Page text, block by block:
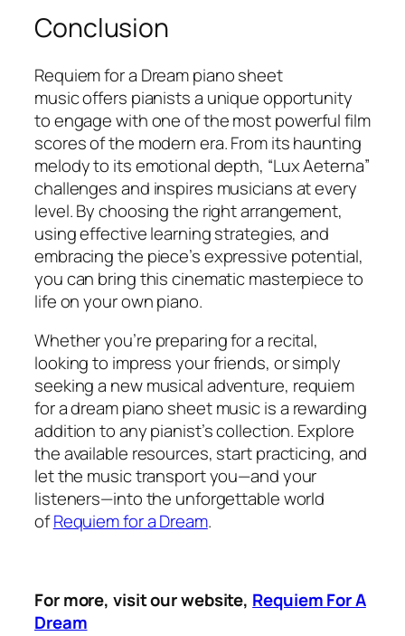
Conclusion
Requiem for a Dream piano sheet
musicoffers pianists a unique opportunity
to engage with one of the most powerful film
scores of the modern era. From its haunting
melody to its emotional depth, “Lux Aeterna”
challenges and inspires musicians at every
level. By choosing the right arrangement,
using effective learning strategies, and
embracing the piece’s expressive potential,
you can bring this cinematic masterpiece to
life on your own piano.
Whether you’re preparing for a recital,
looking to impress your friends, or simply
seeking a new musical adventure, requiem
for a dream piano sheet musicis a rewarding
addition to any pianist’s collection. Explore
the available resources, start practicing, and
let the music transport you—and your
listeners—into the unforgettable world
ofRequiem for a Dream.
For more, visit our website, Requiem For A
Dream